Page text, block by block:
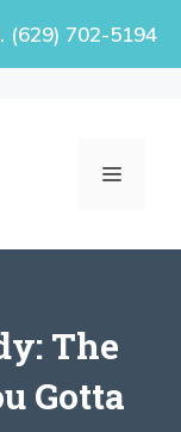
(629) 702-5194
MENU
The
Gotta